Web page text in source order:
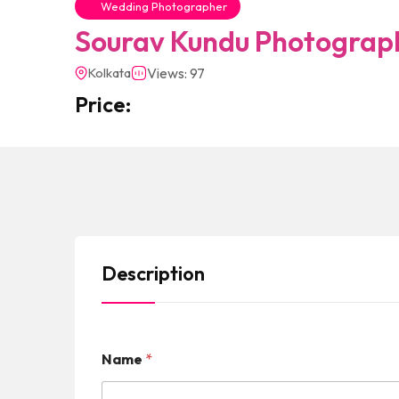
Wedding Photographer
Sourav Kundu
Kolkata Views: 97
Price:
Description
Name *